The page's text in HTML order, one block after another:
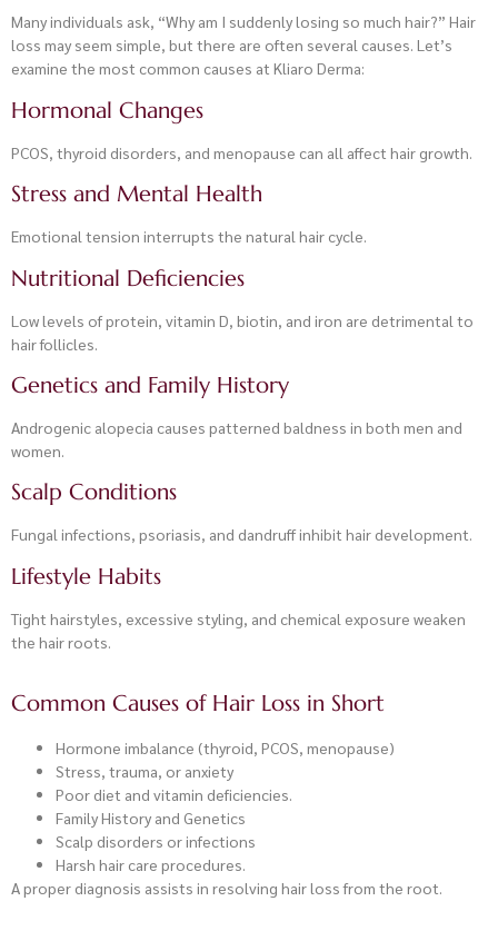
Many individuals ask, “Why am I suddenly losing so much hair?” Hair
loss may seem simple, but there are often several causes. Let’s
examine the most common causes at Kliaro Derma:
Hormonal Changes
PCOS, thyroid disorders, and menopause can all affect hair growth.
Stress and Mental Health
Emotional tension interrupts the natural hair cycle.
Nutritional Deficiencies
Low levels of protein, vitamin D, biotin, and iron are detrimental to
hair follicles.
Genetics and Family History
Androgenic alopecia causes patterned baldness in both men and
women.
Scalp Conditions
Fungal infections, psoriasis, and dandruff inhibit hair development.
Lifestyle Habits
Tight hairstyles, excessive styling, and chemical exposure weaken
the hair roots.
Common Causes of Hair Loss in Short
Hormone imbalance (thyroid, PCOS, menopause)
Stress, trauma, or anxiety
Poor diet and vitamin deficiencies.
Family History and Genetics
Scalp disorders or infections
Harsh hair care procedures.
A proper diagnosis assists in resolving hair loss from the root.